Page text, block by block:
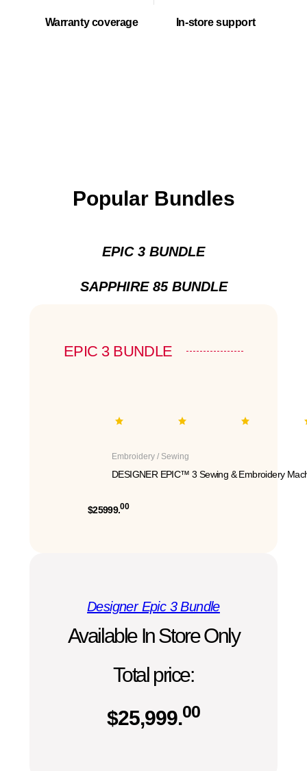
Warranty coverage In-store support
Popular Bundles
EPIC 3 BUNDLE
SAPPHIRE 85 BUNDLE
EPIC 3 BUNDLE
Embroidery / Sewing
DESIGNER EPIC™ 3 Sewing & Embroidery
$25999.00
Designer Epic 3 Bundle
Available In Store Only
Total price:
$25,999.00